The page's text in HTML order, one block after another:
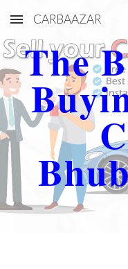
Skip to main content
CARBAAZAR
The